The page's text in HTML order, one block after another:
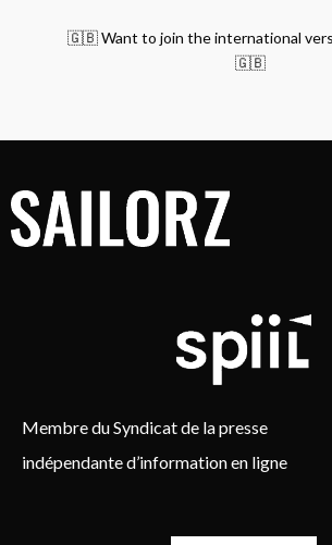
🇬🇧 Want to join the international
🇬🇧
Membre du Syndicat de la presse
indépendante d’information en ligne